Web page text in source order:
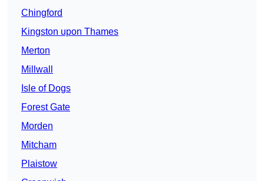
Chingford
Kingston upon Thames
Merton
Millwall
Isle of Dogs
Forest Gate
Morden
Mitcham
Plaistow